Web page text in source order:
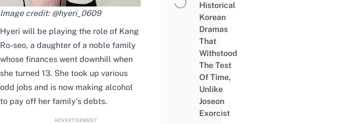
Image credit: @hyeri_0609
Hyeri will be playing the role of Kang
Ro-seo, a daughter of a noble family
whose finances went downhill when
she turned 13. She took up various
odd jobs and is now making alcohol
to pay off her family’s debts.
ADVERTISEMENT
Historical
Korean
Dramas
That
Withstood
The Test
Of Time,
Unlike
Joseon
Exorcist